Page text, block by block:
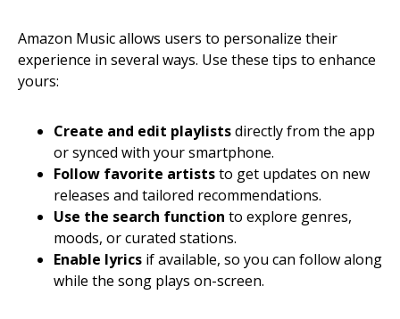
Amazon Music allows users to personalize their
experience in several ways. Use these tips to enhance
yours:
Create and edit playlistsdirectly from the app
or synced with your smartphone.
Follow favorite artiststo get updates on new
releases and tailored recommendations.
Use the search function to explore genres,
moods, or curated stations.
Enable lyrics if available, so you can follow along
while the song plays on-screen.